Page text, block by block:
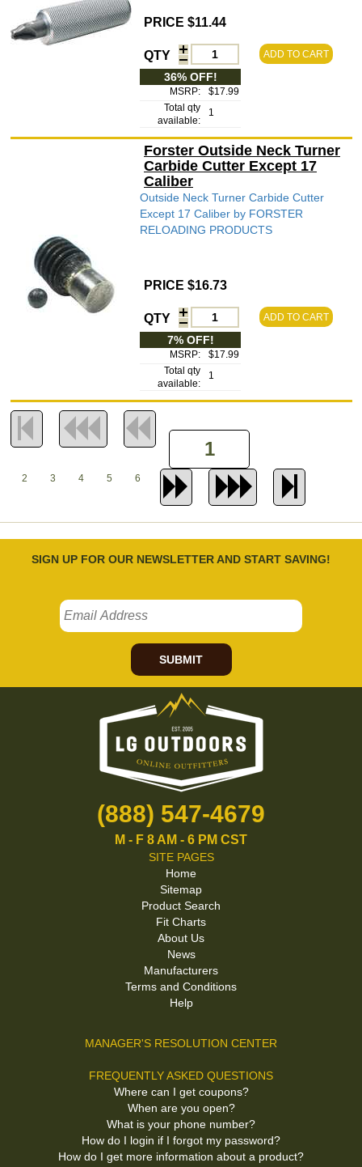
PRICE $11.44
QTY ADD TO CART
36% OFF!
MSRP:
$17.99
Total qty
available:
1
Forster Outside Neck Turner
Carbide Cutter Except 17
Caliber
Outside Neck Turner Carbide Cutter
Except 17 Caliber by FORSTER
RELOADING PRODUCTS
PRICE $16.73
QTY ADD TO CART
7% OFF!
MSRP:
$17.99
Total qty
available:
1
2 3 4 5 6
SIGN UP FOR OUR NEWSLETTER AND START SAVING!
SUBMIT
(888) 547-4679
M - F 8 AM - 6 PM CST
SITE PAGES
Home
Sitemap
Product Search
Fit Charts
About Us
News
Manufacturers
Terms and Conditions
Help
MANAGER'S RESOLUTION CENTER
FREQUENTLY ASKED QUESTIONS
Where can I get coupons?
When are you open?
What is your phone number?
How do I login if I forgot my password?
How do I get more information about a product?